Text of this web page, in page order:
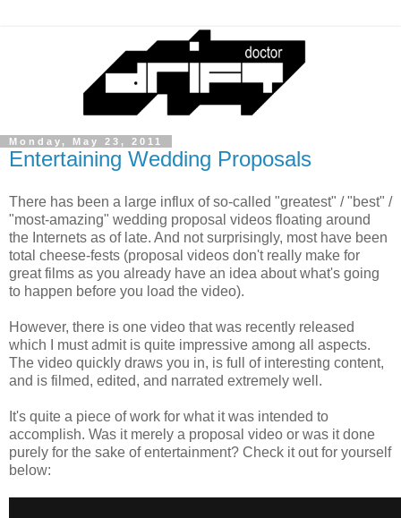
Monday, May 23, 2011
Entertaining Wedding Proposals
There has been a large influx of so-called "greatest" / "best" /
"most-amazing" wedding proposal videos floating around
the Internets as of late. And not surprisingly, most have been
total cheese-fests (proposal videos don't really make for
great films as you already have an idea about what's going
to happen before you load the video).
However, there is one video that was recently released
which I must admit is quite impressive among all aspects.
The video quickly draws you in, is full of interesting content,
and is filmed, edited, and narrated extremely well.
It's quite a piece of work for what it was intended to
accomplish. Was it merely a proposal video or was it done
purely for the sake of entertainment? Check it out for yourself
below: